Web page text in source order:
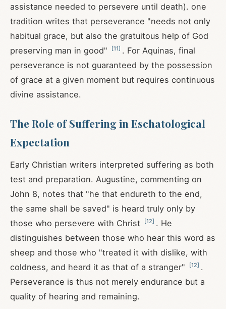
assistance needed to persevere until death). one
tradition writes that perseverance "needs not only
habitual grace, but also the gratuitous help of God
preserving man in good"
[11] . For Aquinas, final
perseverance is not guaranteed by the possession
of grace at a given moment but requires continuous
divine assistance.
The Role of Suffering in Eschatological
Expectation
Early Christian writers interpreted suffering as both
test and preparation. Augustine, commenting on
John 8, notes that "he that endureth to the end,
the same shall be saved" is heard truly only by
those who persevere with Christ
[12] . He
distinguishes between those who hear this word as
sheep and those who "treated it with dislike, with
coldness, and heard it as that of a stranger"
[12] .
Perseverance is thus not merely endurance but a
quality of hearing and remaining.